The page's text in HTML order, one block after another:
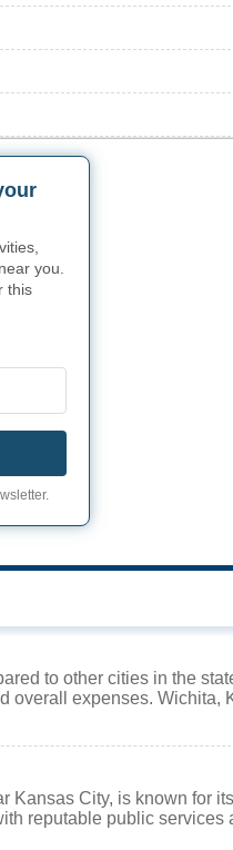
you.
this
to other cities in the
overall expenses. Wichita,
Kansas City, is known for
reputable public services